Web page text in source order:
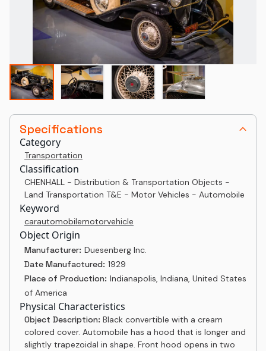
Specifications
Category
Transportation
Classification
CHENHALL - Distribution & Transportation Objects -
Land Transportation T&E - Motor Vehicles - Automobile
Keyword
carautomobilemotorvehicle
Object Origin
Manufacturer: Duesenberg Inc.
Date Manufactured: 1929
Place of Production: Indianapolis, Indiana, United States
of America
Physical Characteristics
Object Description: Black convertible with a cream
colored cover. Automobile has a hood that is longer and
slightly trapezoidal in shape. Front hood opens in two